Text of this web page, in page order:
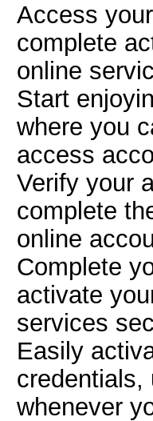
Access
complete
online
Start
where you
access
Verify your
complete
online
Complete
activate
services
Easily
credentials,
whenever